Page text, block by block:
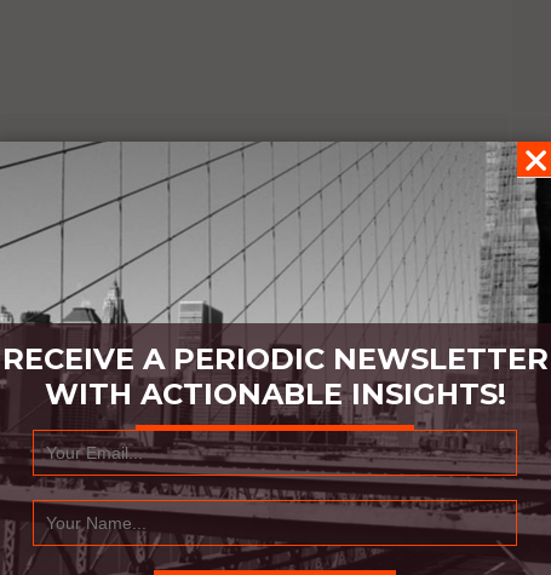
RECEIVE A PERIODIC NEWSLETTER
WITH ACTIONABLE INSIGHTS!